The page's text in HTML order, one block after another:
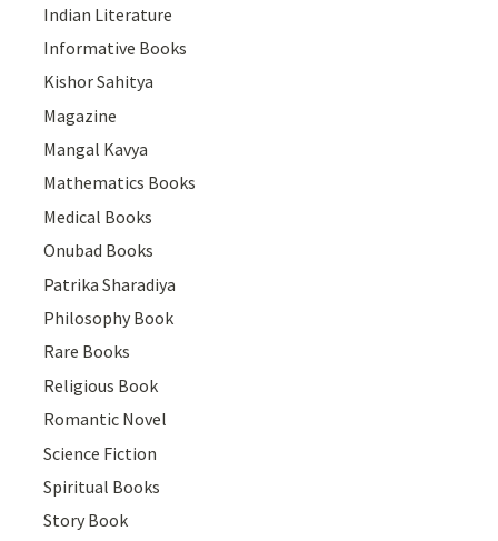
Indian Literature
Informative Books
Kishor Sahitya
Magazine
Mangal Kavya
Mathematics Books
Medical Books
Onubad Books
Patrika Sharadiya
Philosophy Book
Rare Books
Religious Book
Romantic Novel
Science Fiction
Spiritual Books
Story Book